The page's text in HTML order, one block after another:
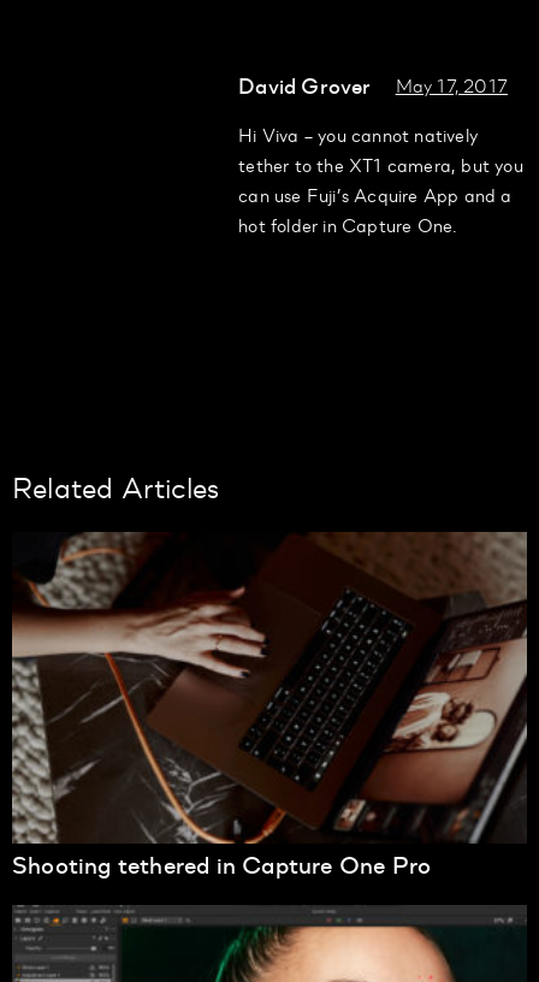
David Grover
May 17, 2017
Hi Viva – you cannot natively
tether to the XT1 camera, but you
can use Fuji’s Acquire App and a
hot folder in Capture One.
Related Articles
Shooting tethered in Capture One Pro